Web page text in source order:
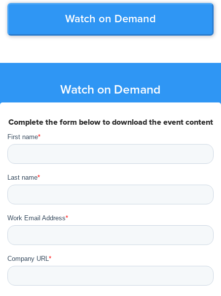
Watch on Demand
Watch on Demand
Complete the form below to download the event content